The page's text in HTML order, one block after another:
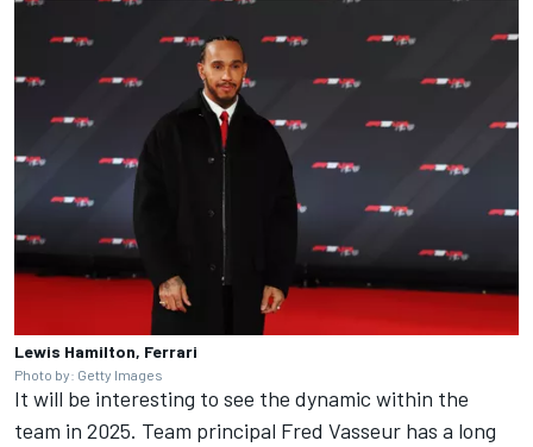
Lewis Hamilton, Ferrari
Photo by: Getty Images
It will be interesting to see the dynamic within the
team in 2025. Team principal Fred Vasseur has a long